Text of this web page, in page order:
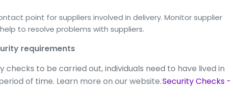
point for suppliers involved in delivery. Monitor supplier
to resolve problems with suppliers.
requirements
checks to be carried out, individuals need to have lived in
of time. Learn more on our website.Security Checks -